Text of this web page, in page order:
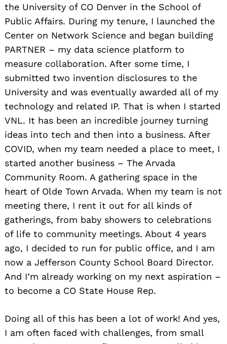
the University of CO Denver in the School of
Public Affairs. During my tenure, I launched the
Center on Network Science and began building
PARTNER – my data science platform to
measure collaboration. After some time, I
submitted two invention disclosures to the
University and was eventually awarded all of my
technology and related IP. That is when I started
VNL. It has been an incredible journey turning
ideas into tech and then into a business. After
COVID, when my team needed a place to meet, I
started another business – The Arvada
Community Room. A gathering space in the
heart of Olde Town Arvada. When my team is not
meeting there, I rent it out for all kinds of
gatherings, from baby showers to celebrations
of life to community meetings. About 4 years
ago, I decided to run for public office, and I am
now a Jefferson County School Board Director.
And I’m already working on my next aspiration –
to become a CO State House Rep.
Doing all of this has been a lot of work! And yes,
I am often faced with challenges, from small